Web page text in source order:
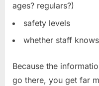
ages? regulars?)
safety levels
whether staff
Because the
go there, you get far